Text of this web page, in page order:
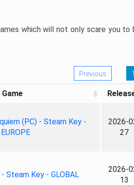
which will not only scare you
Previous 1
Game
(PC) - Steam Key -
EUROPE
2026-
27
Steam Key - GLOBAL
2026-
13